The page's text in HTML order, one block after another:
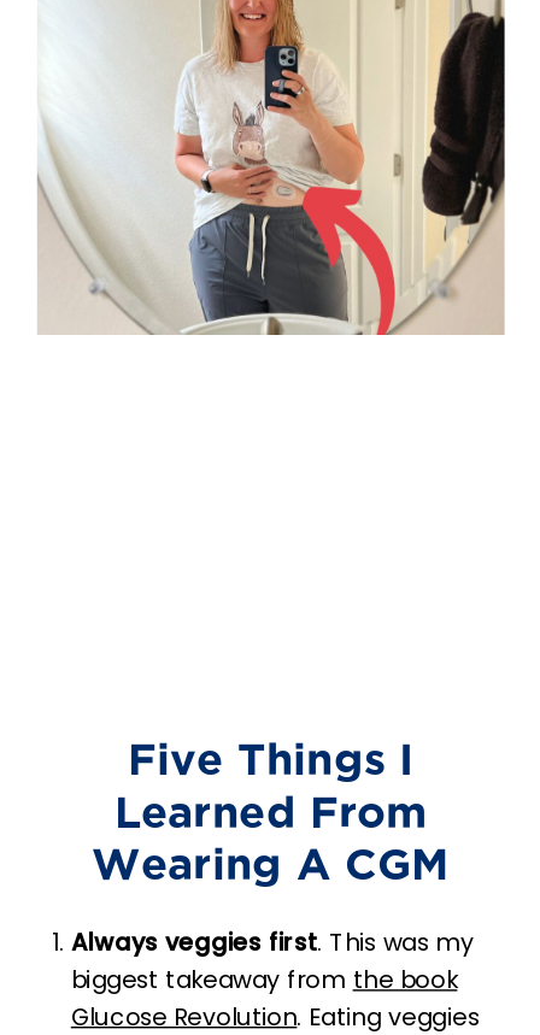
Five Things I
Learned From
Wearing A CGM
Always veggies first. This was my
biggest takeaway from the book
Glucose Revolution. Eating veggies